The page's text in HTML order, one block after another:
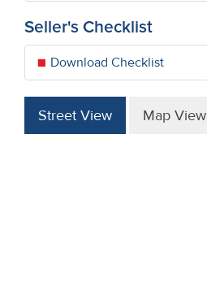
Seller's Checklist
Download Checklist
Street View Map View